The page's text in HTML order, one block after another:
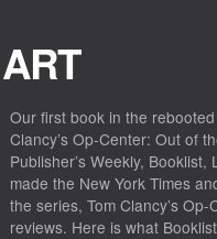
Our first book in the
Clancy’s Op-Center: Out of
Publisher’s Weekly,
made the New York Times
the series, Tom Clancy’s
reviews. Here is what Booklist